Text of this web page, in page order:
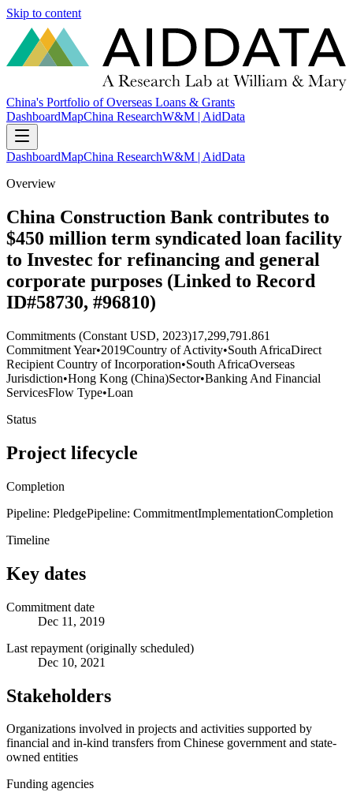
Skip to content
China's Portfolio of Overseas Loans & Grants
DashboardMapChina ResearchW&M | AidData
DashboardMapChina ResearchW&M | AidData
Overview
China Construction Bank contributes to
$450 million term syndicated loan facility
to Investec for refinancing and general
corporate purposes (Linked to Record
ID#58730, #96810)
Commitments (Constant USD, 2023)17,299,791.861
Commitment Year•2019Country of Activity•South AfricaDirect
Recipient Country of Incorporation•South AfricaOverseas
Jurisdiction•Hong Kong (China)Sector•Banking And Financial
ServicesFlow Type•Loan
Status
Project lifecycle
Completion
Pipeline: PledgePipeline: CommitmentImplementationCompletion
Timeline
Key dates
Commitment date
Dec 11, 2019
Last repayment (originally scheduled)
Dec 10, 2021
Stakeholders
Organizations involved in projects and activities supported by
financial and in-kind transfers from Chinese government and state-
owned entities
Funding agencies